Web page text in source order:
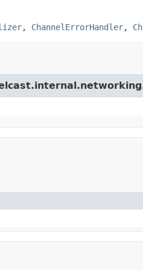
, ChannelErrorHandler,